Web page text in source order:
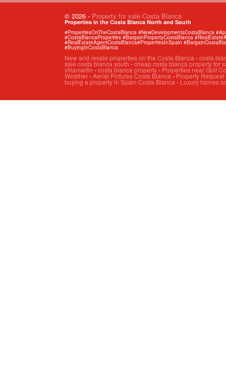
© 2026 - Property for sale Costa Blanca
Properties in the Costa Blanca North and South
#PropertiesOnTheCostaBlanca #NewDevelopmentsCostaBlanca
#CostaBlancaProperties #BargainPropertyCostaBlanca
#RealEstateAgentCostaBlanca#PropertiesInSpain
#BuyingInCostaBlanca
New and resale properties on the Costa Blanca-costa
sale costa blanca south -cheap costa blanca property for
villamartin -costa blanca property- Properties near Golf
Weather-Aerial Pictures Costa Blanca- Property
buying a property in Spain Costa Blanca- Luxury homes